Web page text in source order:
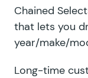
Chained
that lets you
year/make/
Long-time